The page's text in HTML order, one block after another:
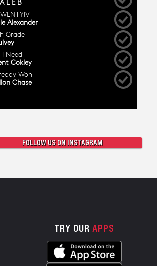
FOLLOW US ON INSTAGRAM
TRY OUR APPS